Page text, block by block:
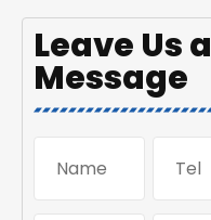
Leave Us a
Message